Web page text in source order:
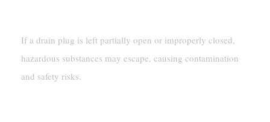
If a drain plug is left partially open or improperly closed,
hazardous substances may escape, causing contamination
and safety risks.